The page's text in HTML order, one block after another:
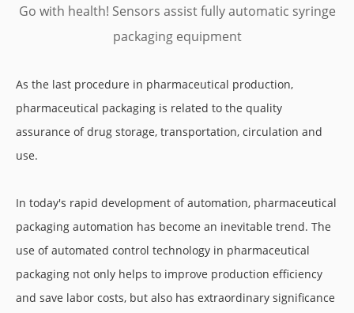
Go with health! Sensors assist fully automatic syringe
packaging equipment
As the last procedure in pharmaceutical production,
pharmaceutical packaging is related to the quality
assurance of drug storage, transportation, circulation and
use.
In today's rapid development of automation, pharmaceutical
packaging automation has become an inevitable trend. The
use of automated control technology in pharmaceutical
packaging not only helps to improve production efficiency
and save labor costs, but also has extraordinary significance